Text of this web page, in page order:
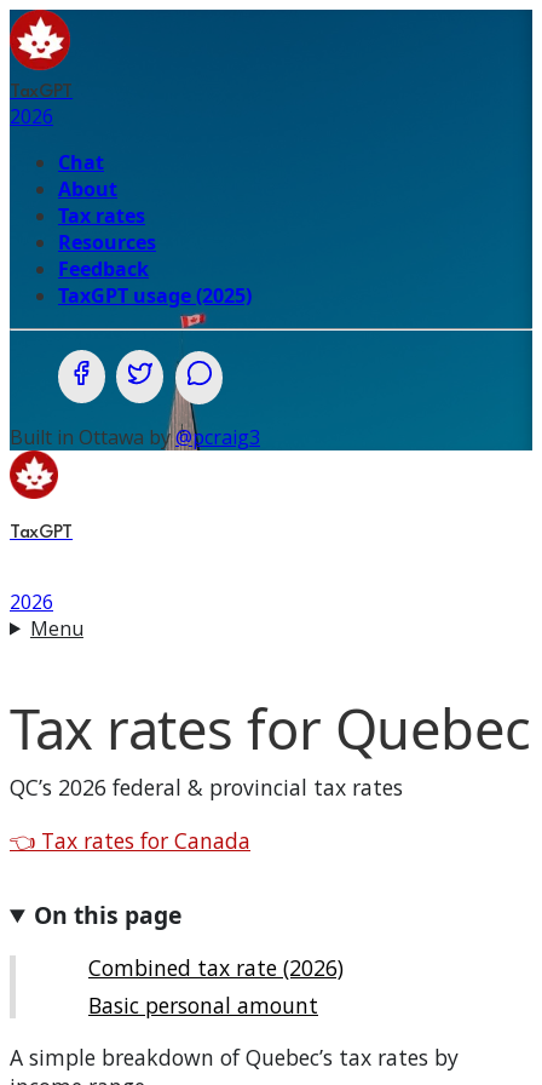
TaxGPT
2026
Chat
About
Tax rates
Resources
Feedback
TaxGPT usage (2025)
Share on Facebook
Share on Twitter (X.com)
Share on WhatsApp
Built in Ottawa by@pcraig3
TaxGPT
2026
Menu
Tax rates for Quebec
QC’s 2026 federal & provincial tax rates
👈 Back to
Tax rates for Canada
On this page
Combined tax rate (2026)
Basic personal amount
A simple breakdown ofQuebec’s tax rates by